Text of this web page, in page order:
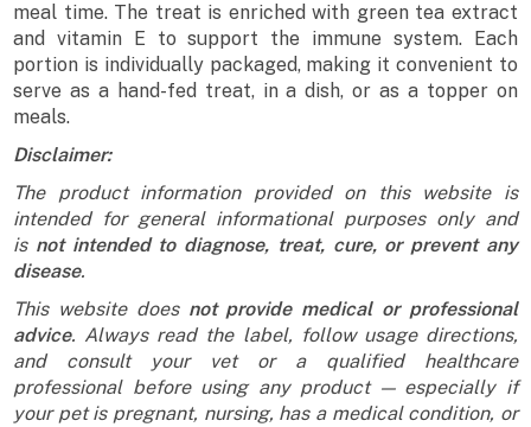
meal time. The treat is enriched with green tea extract
and vitamin E to support the immune system. Each
portion is individually packaged, making it convenient to
serve as a hand-fed treat, in a dish, or as a topper on
meals.
Disclaimer:
The product information provided on this website is
intended for general informational purposes only and
is not intended to diagnose, treat, cure, or prevent any
disease.
This website does not provide medical or professional
advice. Always read the label, follow usage directions,
and consult your vet or a qualified healthcare
professional before using any product — especially if
your pet is pregnant, nursing, has a medical condition, or